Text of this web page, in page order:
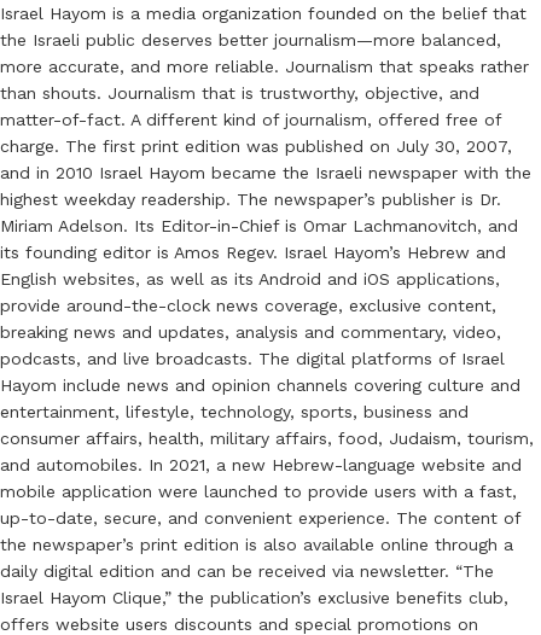
Israel Hayom is a media organization founded on the belief that
the Israeli public deserves better journalism—more balanced,
more accurate, and more reliable. Journalism that speaks rather
than shouts. Journalism that is trustworthy, objective, and
matter-of-fact. A different kind of journalism, offered free of
charge. The first print edition was published on July 30, 2007,
and in 2010 Israel Hayom became the Israeli newspaper with the
highest weekday readership. The newspaper’s publisher is Dr.
Miriam Adelson. Its Editor-in-Chief is Omar Lachmanovitch, and
its founding editor is Amos Regev. Israel Hayom’s Hebrew and
English websites, as well as its Android and iOS applications,
provide around-the-clock news coverage, exclusive content,
breaking news and updates, analysis and commentary, video,
podcasts, and live broadcasts. The digital platforms of Israel
Hayom include news and opinion channels covering culture and
entertainment, lifestyle, technology, sports, business and
consumer affairs, health, military affairs, food, Judaism, tourism,
and automobiles. In 2021, a new Hebrew-language website and
mobile application were launched to provide users with a fast,
up-to-date, secure, and convenient experience. The content of
the newspaper’s print edition is also available online through a
daily digital edition and can be received via newsletter. “The
Israel Hayom Clique,” the publication’s exclusive benefits club,
offers website users discounts and special promotions on